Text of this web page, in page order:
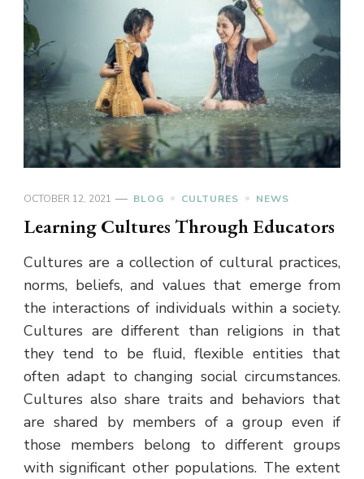
OCTOBER 12, 2021 BLOG CULTURES NEWS
Learning Cultures Through Educators
Cultures are a collection of cultural practices,
norms, beliefs, and values that emerge from
the interactions of individuals within a society.
Cultures are different than religions in that
they tend to be fluid, flexible entities that
often adapt to changing social circumstances.
Cultures also share traits and behaviors that
are shared by members of a group even if
those members belong to different groups
with significant other populations. The extent